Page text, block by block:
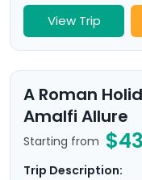
View Trip
A Roman
Amalfi Allure
Starting from
Trip Description: